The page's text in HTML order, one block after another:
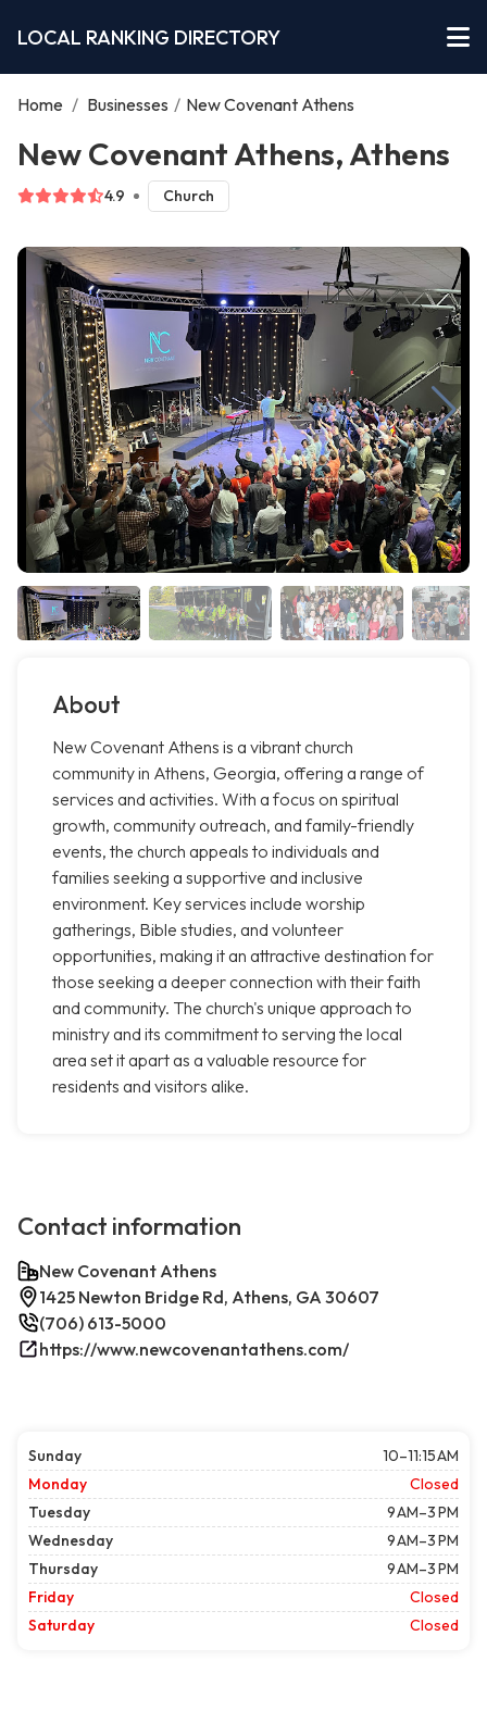
LOCAL RANKING DIRECTORY
Home / Businesses / New Covenant Athens
New Covenant Athens, Athens
4.9 Church
About
New Covenant Athens is a vibrant church
community in Athens, Georgia, offering a range of
services and activities. With a focus on spiritual
growth, community outreach, and family-friendly
events, the church appeals to individuals and
families seeking a supportive and inclusive
environment. Key services include worship
gatherings, Bible studies, and volunteer
opportunities, making it an attractive destination for
those seeking a deeper connection with their faith
and community. The church's unique approach to
ministry and its commitment to serving the local
area set it apart as a valuable resource for
residents and visitors alike.
Contact information
New Covenant Athens
1425 Newton Bridge Rd, Athens, GA 30607
(706) 613-5000
https://www.newcovenantathens.com/
Sunday
10–11:15 AM
Monday
Closed
Tuesday
9 AM–3 PM
Wednesday
9 AM–3 PM
Thursday
9 AM–3 PM
Friday
Closed
Saturday
Closed